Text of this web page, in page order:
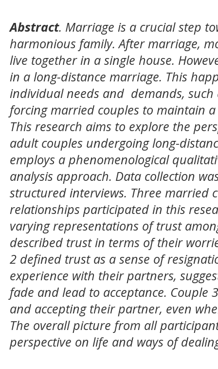
Abstract. Marriage is a crucial step
harmonious family. After marriage,
live together in a single house.
in a long-distance marriage. This
individual needs and demands,
forcing married couples to maintain
This research aims to explore the
adult couples undergoing long-
employs a phenomenological
analysis approach. Data collection
structured interviews. Three married
relationships participated in this
varying representations of trust
described trust in terms of their
2 defined trust as a sense of
experience with their partners,
fade and lead to acceptance. Couple
and accepting their partner, even
The overall picture from all
perspective on life and ways of